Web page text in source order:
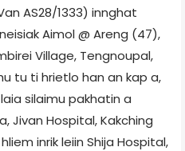
AS­28/1333) innghat
Aimol @ Areng (47),
Village, Tengnoupal,
tu ti hrietlo han an kap a,
silaimu pakhatin a
Jivan Hospital, Kakching
inrik leiin Shija Hospital,